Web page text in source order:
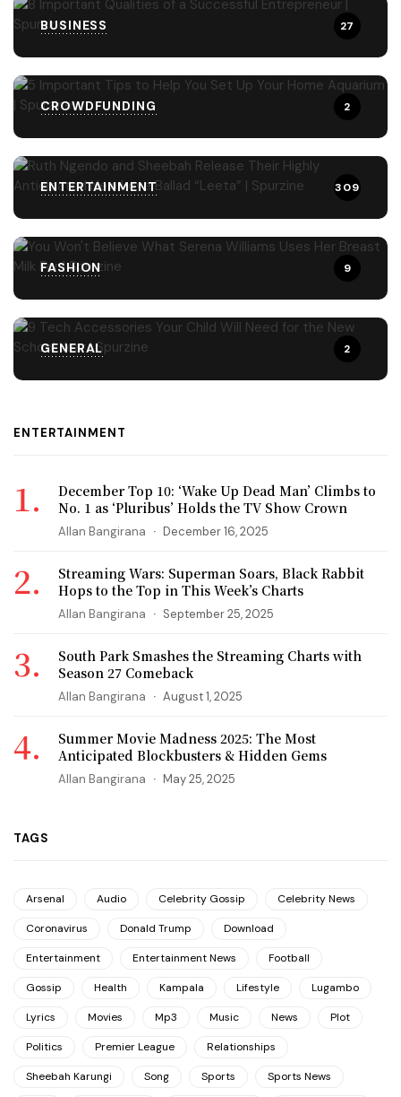
BUSINESS 27
CROWDFUNDING 2
ENTERTAINMENT 309
FASHION 9
GENERAL 2
ENTERTAINMENT
December Top 10: ‘Wake Up Dead Man’ Climbs to
No. 1 as ‘Pluribus’ Holds the TV Show Crown
Allan Bangirana December 16, 2025
Streaming Wars: Superman Soars, Black Rabbit
Hops to the Top in This Week’s Charts
Allan Bangirana September 25, 2025
South Park Smashes the Streaming Charts with
Season 27 Comeback
Allan Bangirana August 1, 2025
Summer Movie Madness 2025: The Most
Anticipated Blockbusters & Hidden Gems
Allan Bangirana May 25, 2025
TAGS
Arsenal Audio Celebrity Gossip Celebrity News
Coronavirus Donald Trump Download
Entertainment Entertainment News Football
Gossip Health Kampala Lifestyle Lugambo
Lyrics Movies Mp3 Music News Plot
Politics Premier League Relationships
Sheebah Karungi Song Sports Sports News